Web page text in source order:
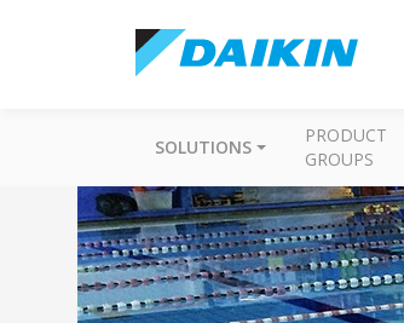
SOLUTIONS
PRODUCT
GROUPS